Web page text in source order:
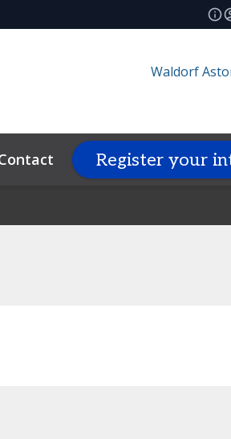
Waldorf
Resources
Register your